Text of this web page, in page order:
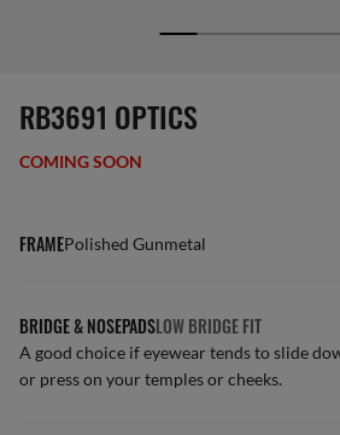
1 item has been removed from your
RB3691 OPTICS
COMING SOON
FRAMEPolished Gunmetal
BRIDGE & NOSEPADSLOW BRIDGE FIT
A good choice if eyewear tends to slide
or press on your temples or cheeks.